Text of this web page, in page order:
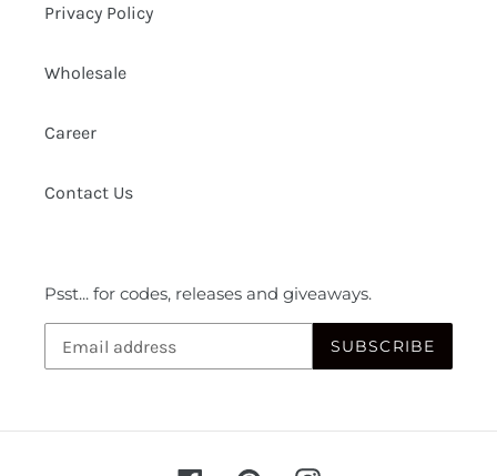
Privacy Policy
Wholesale
Career
Contact Us
Psst... for codes, releases and giveaways.
SUBSCRIBE